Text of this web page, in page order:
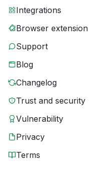
Integrations
Browser extension
Support
Blog
Changelog
Trust and security
Vulnerability
Privacy
Terms